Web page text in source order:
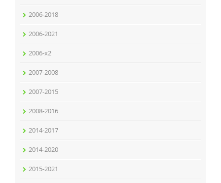
2006-2018
2006-2021
2006-x2
2007-2008
2007-2015
2008-2016
2014-2017
2014-2020
2015-2021